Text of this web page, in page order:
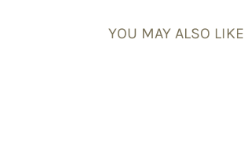
YOU MAY ALSO LIKE